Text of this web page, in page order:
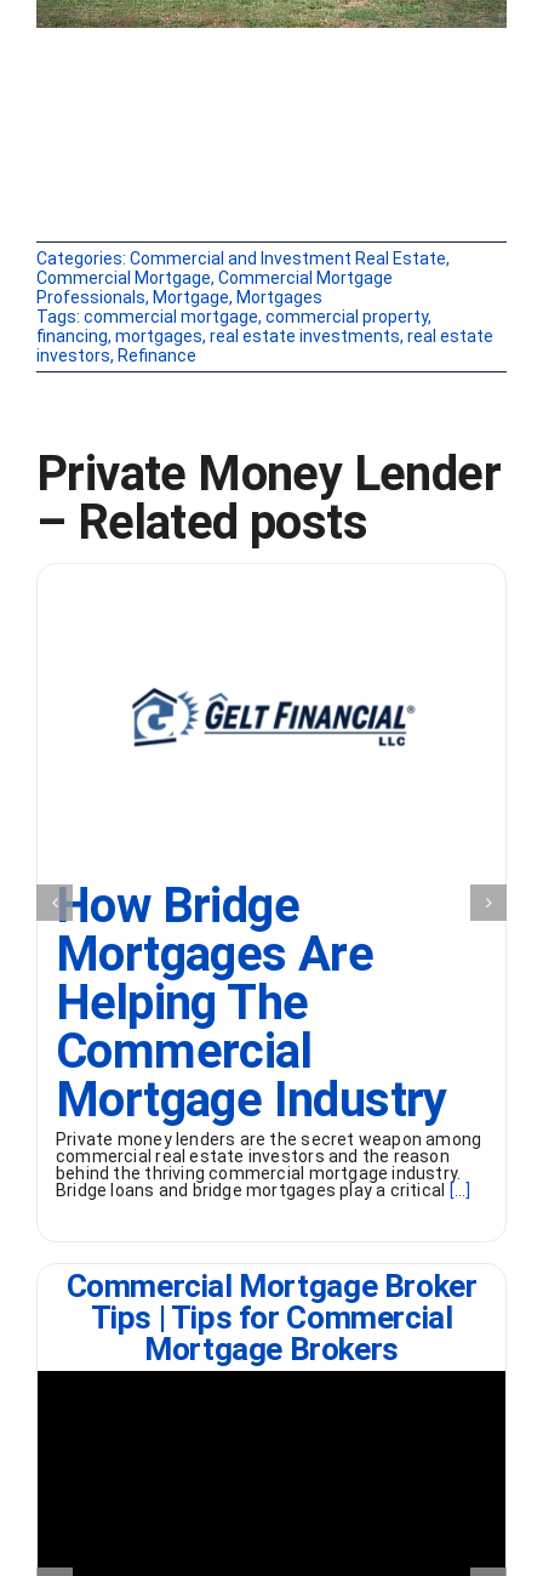
Categories: Commercial and Investment Real Estate,
Commercial Mortgage, Commercial Mortgage
Professionals, Mortgage, Mortgages
Tags: commercial mortgage, commercial property,
financing, mortgages, real estate investments, real estate
investors, Refinance
Private Money Lender
– Related posts
How Bridge
Mortgages Are
Helping The
Commercial
Mortgage Industry
Private money lenders are the secret weapon among
commercial real estate investors and the reason
behind the thriving commercial mortgage industry.
Bridge loans and bridge mortgages play a critical [...]
Commercial Mortgage Broker
Tips | Tips for Commercial
Mortgage Brokers